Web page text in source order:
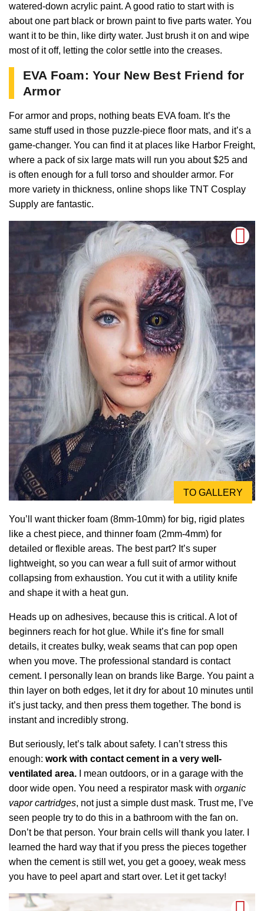
watered-down acrylic paint. A good ratio to start with is
about one part black or brown paint to five parts water. You
want it to be thin, like dirty water. Just brush it on and wipe
most of it off, letting the color settle into the creases.
EVA Foam: Your New Best Friend for
Armor
For armor and props, nothing beats EVA foam. It’s the
same stuff used in those puzzle-piece floor mats, and it’s a
game-changer. You can find it at places like Harbor Freight,
where a pack of six large mats will run you about $25 and
is often enough for a full torso and shoulder armor. For
more variety in thickness, online shops like TNT Cosplay
Supply are fantastic.
TO GALLERY
You’ll want thicker foam (8mm-10mm) for big, rigid plates
like a chest piece, and thinner foam (2mm-4mm) for
detailed or flexible areas. The best part? It’s super
lightweight, so you can wear a full suit of armor without
collapsing from exhaustion. You cut it with a utility knife
and shape it with a heat gun.
Heads up on adhesives, because this is critical. A lot of
beginners reach for hot glue. While it’s fine for small
details, it creates bulky, weak seams that can pop open
when you move. The professional standard is contact
cement. I personally lean on brands like Barge. You paint a
thin layer on both edges, let it dry for about 10 minutes until
it’s just tacky, and then press them together. The bond is
instant and incredibly strong.
But seriously, let’s talk about safety. I can’t stress this
enough: work with contact cement in a very well-
ventilated area. I mean outdoors, or in a garage with the
door wide open. You need a respirator mask with organic
vapor cartridges, not just a simple dust mask. Trust me, I’ve
seen people try to do this in a bathroom with the fan on.
Don’t be that person. Your brain cells will thank you later. I
learned the hard way that if you press the pieces together
when the cement is still wet, you get a gooey, weak mess
you have to peel apart and start over. Let it get tacky!